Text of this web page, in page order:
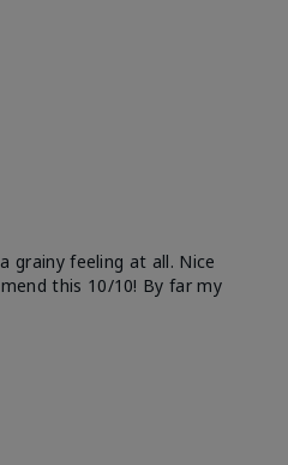
grainy feeling at all. Nice
this 10/10! By far my